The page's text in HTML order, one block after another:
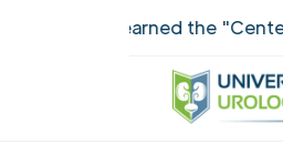
earned the "Center of